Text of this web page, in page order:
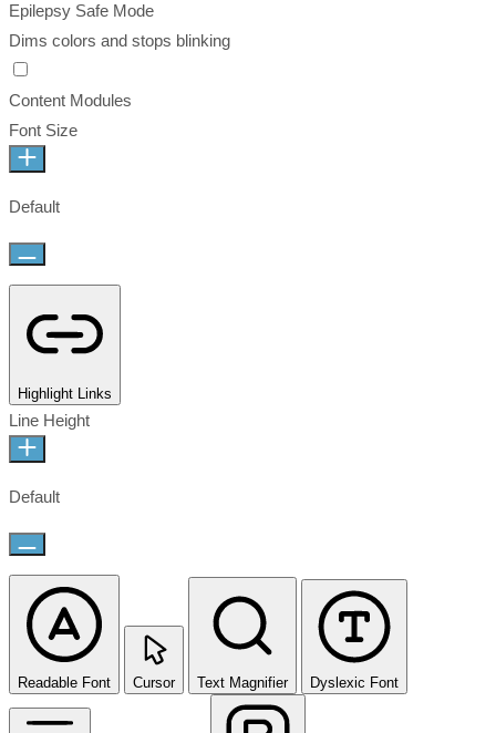
Epilepsy Safe Mode
Dims colors and stops blinking
Content Modules
Font Size
Default
Highlight Links
Line Height
Default
Readable Font Cursor Text Magnifier Dyslexic Font